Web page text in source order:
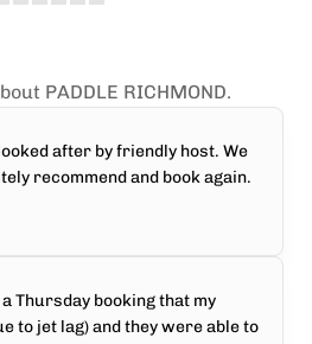
PADDLE RICHMOND.
after by friendly host. We
recommend and book again.
Thursday booking that my
to jet lag) and they were able to